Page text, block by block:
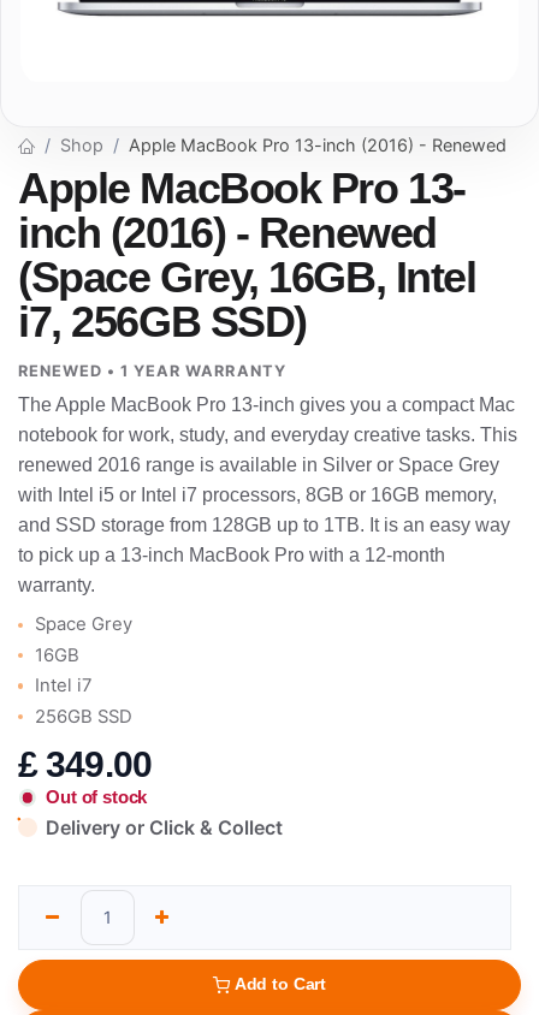
Shop Apple MacBook Pro 13-inch (2016) - Renewed
Apple MacBook Pro 13-
inch (2016) - Renewed
(Space Grey, 16GB, Intel
i7, 256GB SSD)
RENEWED • 1 YEAR WARRANTY
The Apple MacBook Pro 13-inch gives you a compact Mac
notebook for work, study, and everyday creative tasks. This
renewed 2016 range is available in Silver or Space Grey
with Intel i5 or Intel i7 processors, 8GB or 16GB memory,
and SSD storage from 128GB up to 1TB. It is an easy way
to pick up a 13-inch MacBook Pro with a 12-month
warranty.
Space Grey
16GB
Intel i7
256GB SSD
£349.00
Out of stock
Delivery or Click & Collect
Add to Cart